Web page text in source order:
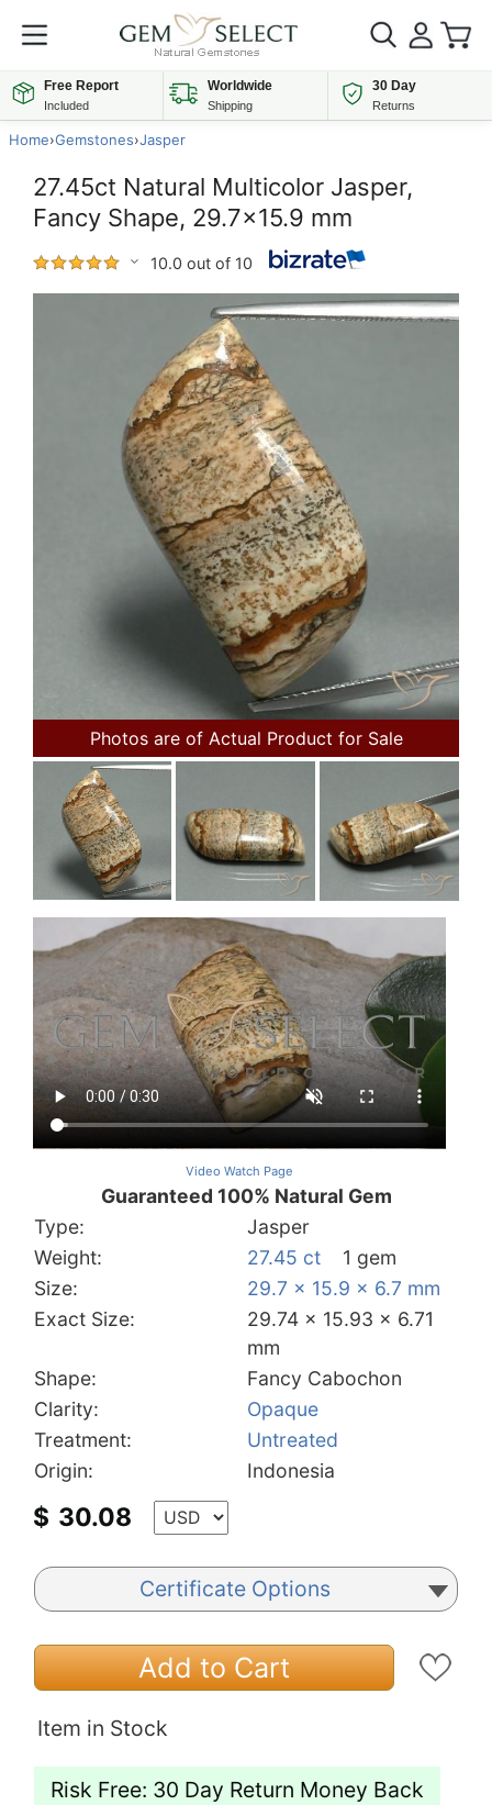
Free Report
Included
Worldwide
Shipping
30 Day
Returns
Home›Gemstones›Jasper
27.45ct Natural Multicolor Jasper,
Fancy Shape, 29.7x15.9 mm
10.0 out of 10
Photos are of Actual Product for Sale
Video Watch Page
Guaranteed 100% Natural Gem
Type:
Jasper
Weight:
27.45 ct
1 gem
Size:
29.7 x 15.9 x 6.7 mm
Exact Size:
29.74 x 15.93 x 6.71
mm
Shape:
Fancy Cabochon
Clarity:
Opaque
Treatment:
Untreated
Origin:
Indonesia
$ 30.08
Certificate Options
Add to Cart
Item in Stock
Risk Free: 30 Day Return Money Back